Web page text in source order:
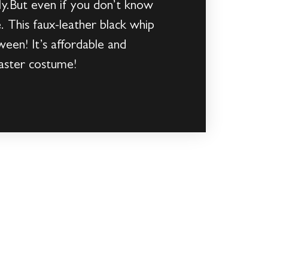
even if you don’t know
faux-leather black whip
It’s affordable and
costume!